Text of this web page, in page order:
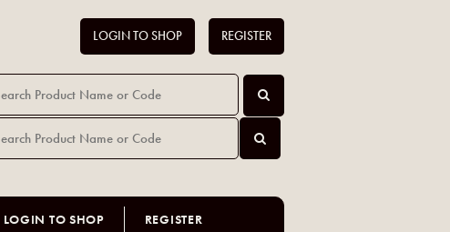
LOGIN TO SHOP REGISTER
LOGIN TO SHOP REGISTER